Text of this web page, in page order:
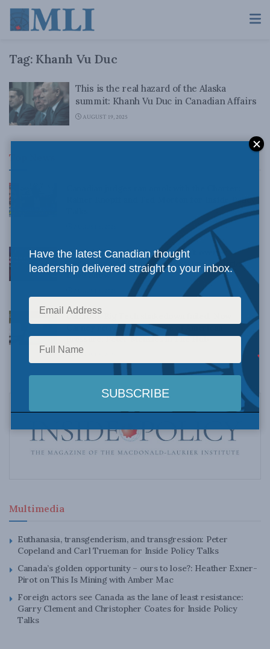
Tag: Khanh Vu Duc
This is the real hazard of the Alaska
summit: Khanh Vu Duc in Canadian Affairs
AUGUST 19, 2025
Top News
Rainer Knopff and Ted Morton for Inside Policy
Crime is down, but the crisis isn’t over –
Understanding Canada’s new crime statistics:
Dave Snow
Canada’s Big Tech shakedown failed. Now
Carney retreats in the face of American
pressure: Peter Menzies in The Hub
AUGUST 6, 2026
Multimedia
Euthanasia, transgenderism, and transgression: Peter
Copeland and Carl Trueman for Inside Policy Talks
Canada’s golden opportunity – ours to lose?: Heather Exner-
Pirot on This Is Mining with Amber Mac
Foreign actors see Canada as the lane of least resistance:
Garry Clement and Christopher Coates for Inside Policy
Talks
Have the latest Canadian thought
leadership delivered straight to your inbox.